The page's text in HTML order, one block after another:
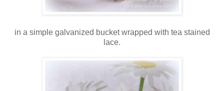
in a simple galvanized bucket wrapped with tea stained
lace.